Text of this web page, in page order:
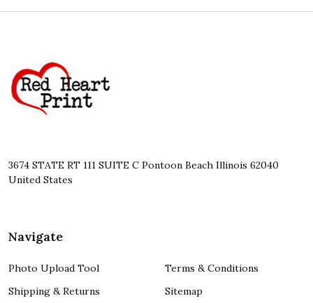
Start
3674 STATE RT 111 SUITE C Pontoon Beach Illinois 62040
United States
Navigate
Photo Upload Tool
Shipping & Returns
Terms & Conditions
Sitemap